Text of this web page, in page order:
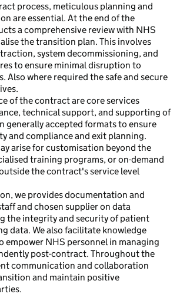
process, meticulous planning and
are essential. At the end of the
a comprehensive review with NHS
the transition plan. This involves
system decommissioning, and
to ensure minimal disruption to
Also where required the safe and secure
of the contract are core services
technical support, and supporting of
generally accepted formats to ensure
and compliance and exit planning.
arise for customisation beyond the
training programs, or on-demand
the contract's service level
we provides documentation and
and chosen supplier on data
the integrity and security of patient
data. We also facilitate knowledge
empower NHS personnel in managing
post-contract. Throughout the
communication and collaboration
and maintain positive